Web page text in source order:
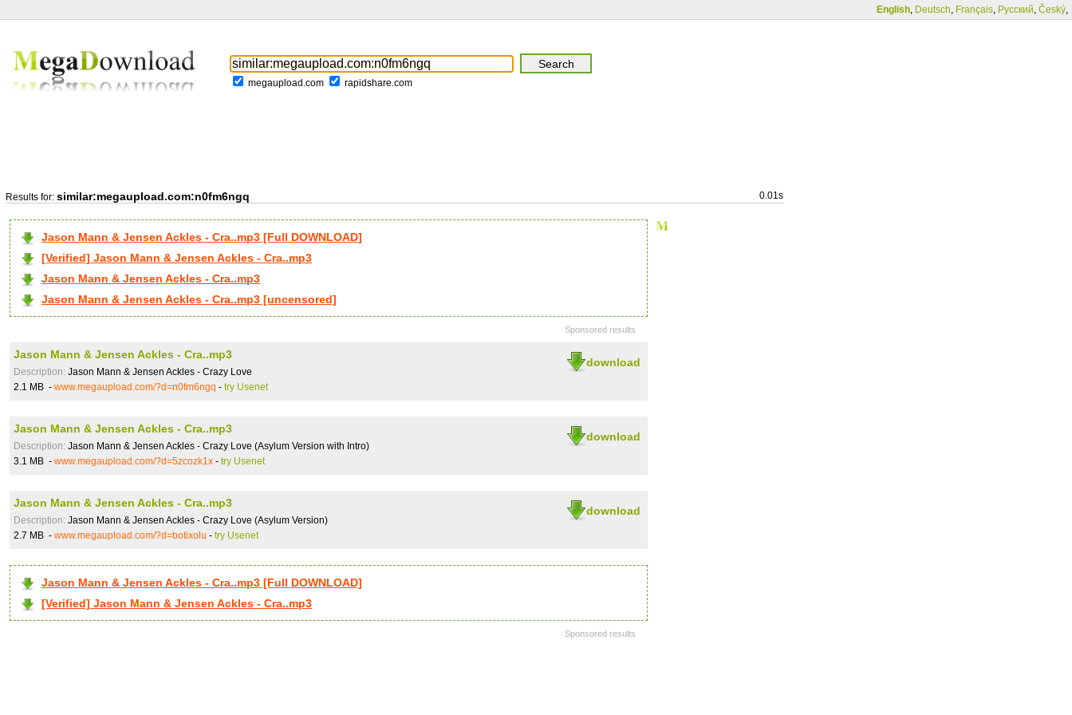
English, Deutsch, Français, Русский, Český,
megaupload.com rapidshare.com
Results for: similar:megaupload.com:n0fm6ngq 0.01s
Jason Mann & Jensen Ackles - Cra..mp3 [Full DOWNLOAD]
[Verified] Jason Mann & Jensen Ackles - Cra..mp3
Jason Mann & Jensen Ackles - Cra..mp3
Jason Mann & Jensen Ackles - Cra..mp3 [uncensored]
Sponsored results
download
Jason Mann & Jensen Ackles - Cra..mp3
Description: Jason Mann & Jensen Ackles - Crazy Love
2.1 MB - www.megaupload.com/?d=n0fm6ngq - try Usenet
download
Jason Mann & Jensen Ackles - Cra..mp3
Description: Jason Mann & Jensen Ackles - Crazy Love (Asylum Version with Intro)
3.1 MB - www.megaupload.com/?d=5zcozk1x - try Usenet
download
Jason Mann & Jensen Ackles - Cra..mp3
Description: Jason Mann & Jensen Ackles - Crazy Love (Asylum Version)
2.7 MB - www.megaupload.com/?d=botixolu - try Usenet
Jason Mann & Jensen Ackles - Cra..mp3 [Full DOWNLOAD]
[Verified] Jason Mann & Jensen Ackles - Cra..mp3
Sponsored results